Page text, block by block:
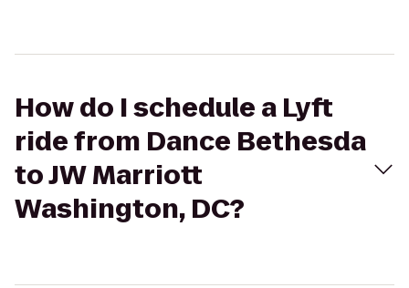
How do I schedule a Lyft
ride from Dance Bethesda
to JW Marriott
Washington, DC?